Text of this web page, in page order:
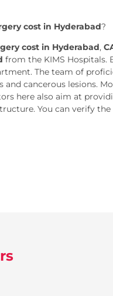
cost in Hyderabad?
cost in Hyderabad,
from the KIMS Hospitals.
The team of
cancerous lesions.
here also aim at
You can verify